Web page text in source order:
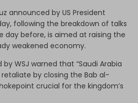
announced by US President
following the breakdown of talks
day before, is aimed at raising the
weakened economy.
WSJ warned that “Saudi Arabia
by closing the Bab al-
crucial for the kingdom’s